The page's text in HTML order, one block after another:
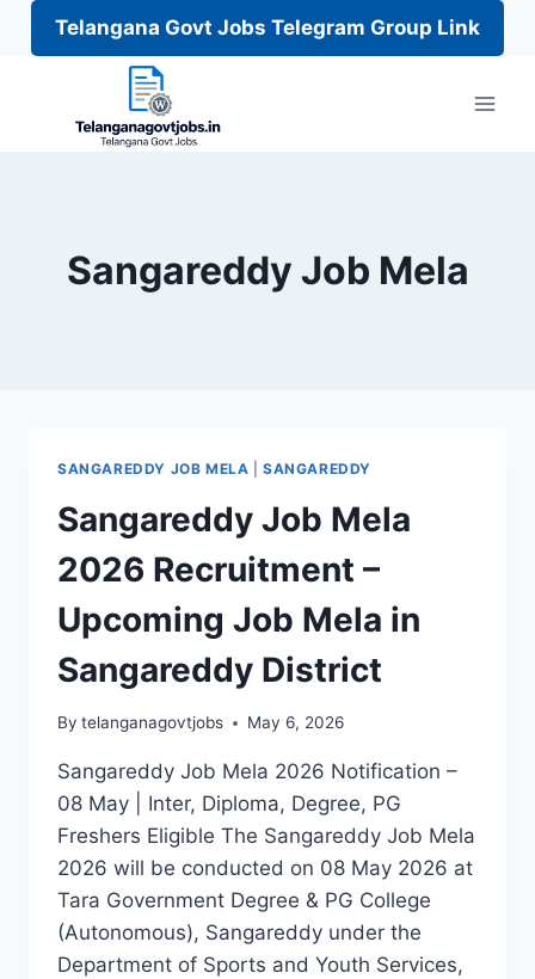
Telangana Govt Jobs Telegram Group Link
Sangareddy Job Mela
SANGAREDDY JOB MELA |SANGAREDDY
Sangareddy Job Mela
2026 Recruitment –
Upcoming Job Mela in
Sangareddy District
By telanganagovtjobs May 6, 2026
Sangareddy Job Mela 2026 Notification –
08 May | Inter, Diploma, Degree, PG
Freshers Eligible The Sangareddy Job Mela
2026 will be conducted on 08 May 2026 at
Tara Government Degree & PG College
(Autonomous), Sangareddy under the
Department of Sports and Youth Services,